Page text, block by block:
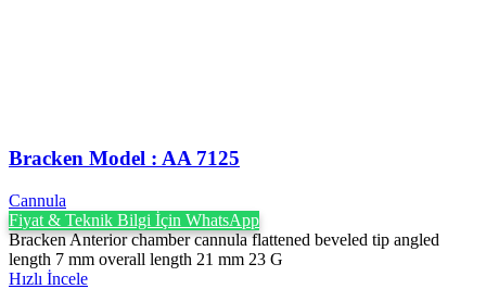
Bracken Model : AA 7125
Cannula
Fiyat & Teknik Bilgi İçin WhatsApp
Bracken Anterior chamber cannula flattened beveled tip angled
length 7 mm overall length 21 mm 23 G
Hızlı İncele